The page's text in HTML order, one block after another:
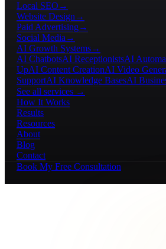
Local SEO →
Website Design →
Paid Advertising→
Social Media →
AI Growth Systems→
AI ChatbotsAI ReceptionistsAI
UpAI Content CreationAI Video
SupportAI Knowledge BasesAI
See all services →
How It Works
Results
Resources
About
Blog
Contact
Book My Free Consultation